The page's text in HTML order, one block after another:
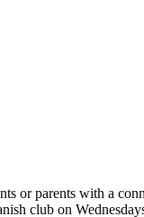
or parents with a
club on